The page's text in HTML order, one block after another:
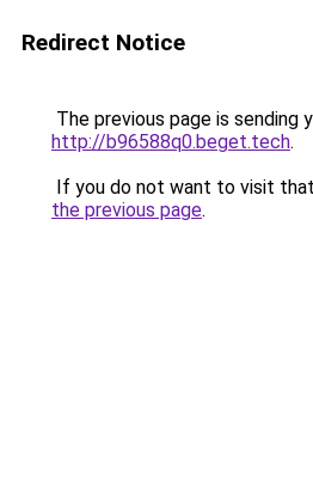
Redirect Notice
The previous page is sending
http://b96588q0.beget.tech.
If you do not want to visit
the previous page.